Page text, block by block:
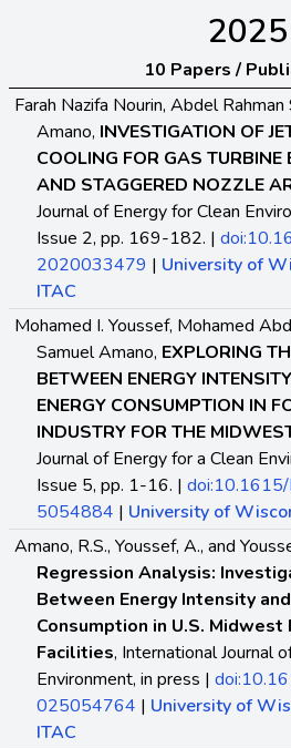
2025
10 Papers /
Farah Nazifa Nourin, Abdel
Amano, INVESTIGATION OF
COOLING FOR GAS
AND STAGGERED NOZZLE
Journal of Energy for Clean
Issue 2, pp. 169-182. |
2020033479 | University of
ITAC
Mohamed I. Youssef, Mohamed
Samuel Amano, EXPLORING
BETWEEN ENERGY
ENERGY CONSUMPTION IN
INDUSTRY FOR THE
Journal of Energy for a Clean
Issue 5, pp. 1-16. | doi:10.1615/
5054884 | University of
Amano, R.S., Youssef, A., and
Regression Analysis:
Between Energy Intensity
Consumption in U.S.
Facilities, International Journal
Environment, in press |
025054764 | University of
ITAC